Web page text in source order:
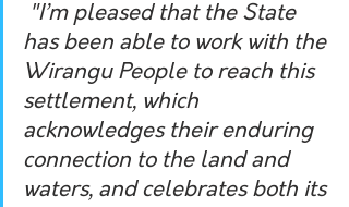
has been able to work with the
Wirangu People to reach this
settlement, which
acknowledges their enduring
connection to the land and
waters, and celebrates both its